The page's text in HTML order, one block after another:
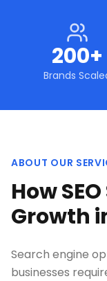
200+
Brands
ABOUT OUR
How
Growth
Search engine
businesses